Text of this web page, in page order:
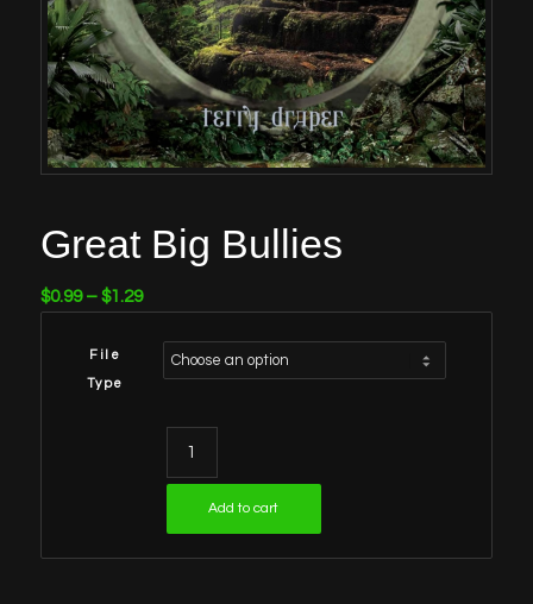
Great Big Bullies
$0.99 – $1.29Price
$0.99
through
File
Type
Add to cart